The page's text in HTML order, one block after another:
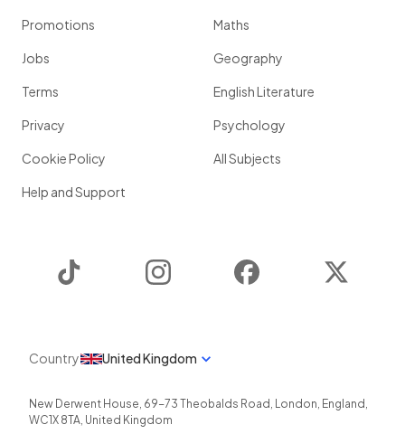
Promotions
Jobs
Terms
Privacy
Cookie Policy
Help and Support
Maths
Geography
English Literature
Psychology
All Subjects
Instagram Facebook
Country United Kingdom
New Derwent House, 69-73 Theobalds Road , London, England ,
WC1X 8TA, United Kingdom